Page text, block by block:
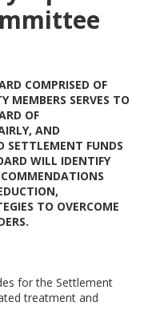
COMPRISED OF
MEMBERS SERVES TO
OF
AND
SETTLEMENT FUNDS
WILL IDENTIFY
TO OVERCOME
for the Settlement
treatment and